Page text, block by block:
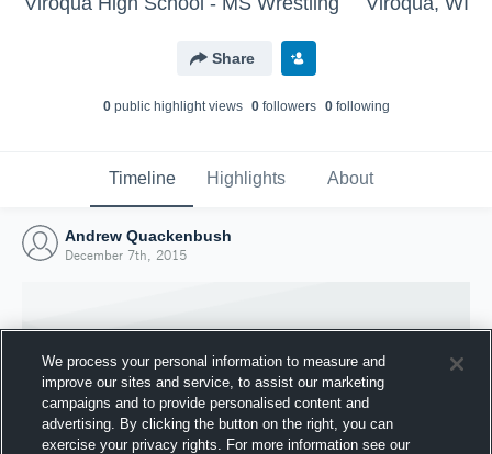
Share
0public highlight views 0followers 0following
Timeline Highlights About
Andrew Quackenbush
December 7th, 2015
We process your personal information to measure and
improve our sites and service, to assist our marketing
campaigns and to provide personalised content and
advertising. By clicking the button on the right, you can
exercise your privacy rights. For more information see our